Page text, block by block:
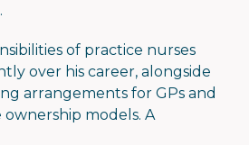
of practice nurses
over his career, alongside
arrangements for GPs and
models. A